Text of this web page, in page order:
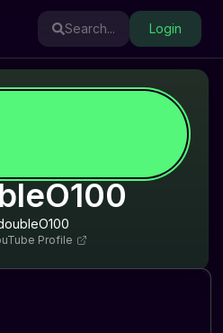
Search... Login
Profile